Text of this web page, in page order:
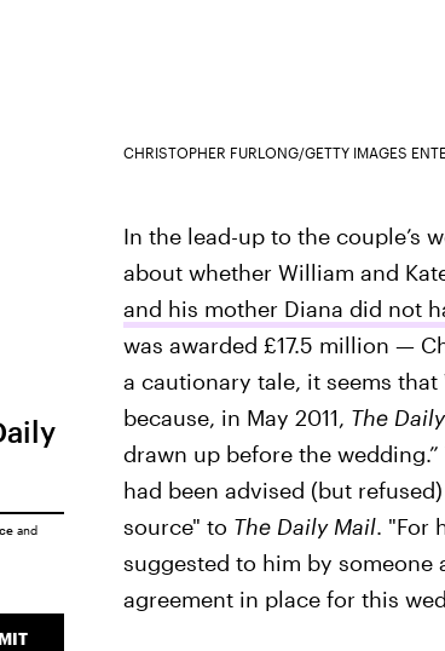
CHRISTOPHER FURLONG/GETTY IMAGES
In the lead-up to the couple’s
about whether William and
and his mother Diana did not
was awarded £17.5 million —
a cautionary tale, it seems
because, in May 2011, The
drawn up before the
had been advised (but
source" to The Daily Mail. "For
suggested to him by someone
agreement in place for this
and